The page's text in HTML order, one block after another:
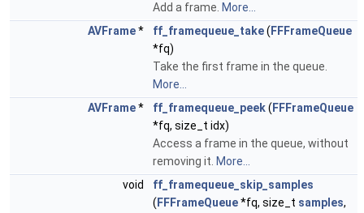
Add a frame. More...
AVFrame* ff_framequeue_take( FFFrameQueue
*fq)
Take the first frame in the queue.
More...
AVFrame* ff_framequeue_peek( FFFrameQueue
*fq, size_t idx)
Access a frame in the queue, without
removing it. More...
void
ff_framequeue_skip_samples
( FFFrameQueue*fq, size_t samples,